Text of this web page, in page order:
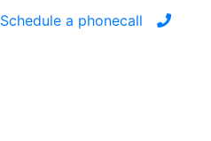
Schedule a phonecall